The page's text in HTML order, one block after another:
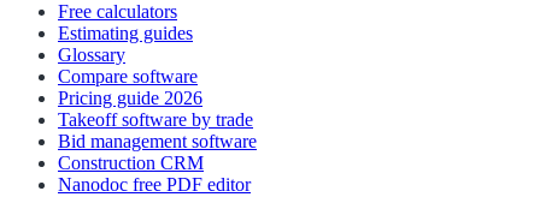
Free calculators
Estimating guides
Glossary
Compare software
Pricing guide 2026
Takeoff software by trade
Bid management software
Construction CRM
Nanodoc free PDF editor